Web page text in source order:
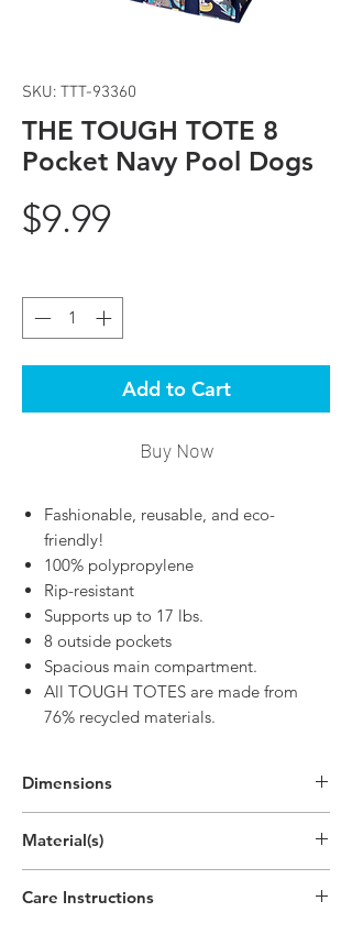
SKU: TTT-93360
THE TOUGH TOTE 8
Pocket Navy Pool Dogs
$9.99Price
Add to Cart
Buy Now
Fashionable, reusable, and eco-
friendly!
100% polypropylene
Rip-resistant
Supports up to 17 lbs.
8 outside pockets
Spacious main compartment.
All TOUGH TOTES are made from
76% recycled materials.
Dimensions
12.6"H x 15"W x 7.9"D
(32cm x 38cm x 20cm)
Material(s)
Care Instructions